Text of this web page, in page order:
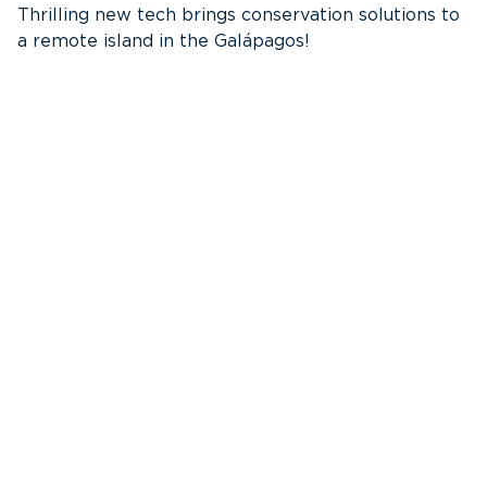
Thrilling new tech brings conservation solutions to
a remote island in the Galápagos!